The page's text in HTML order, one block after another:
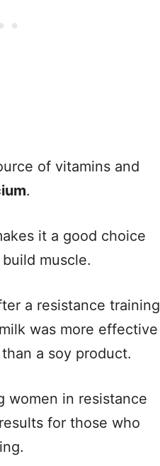
of vitamins and
.
it a good choice
muscle.
a resistance training
was more effective
a soy product.
women in resistance
for those who